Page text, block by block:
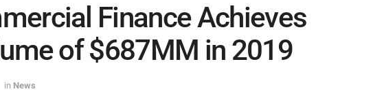
Finance Achieves
of $687MM in 2019
in News